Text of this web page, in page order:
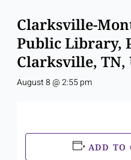
Clarksville-
Public Library,
Clarksville, TN,
August 8 @ 2:55 pm
ADD TO